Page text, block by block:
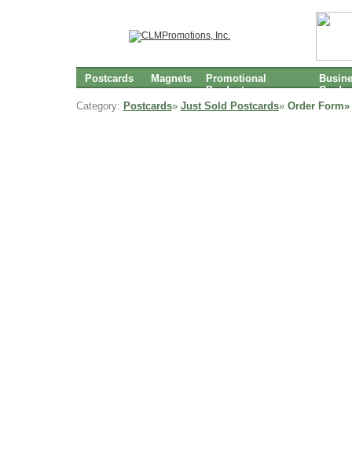
Postcards Magnets
Promotional
Products
Cards
Category: Postcards» Just Sold Postcards» Order Form»